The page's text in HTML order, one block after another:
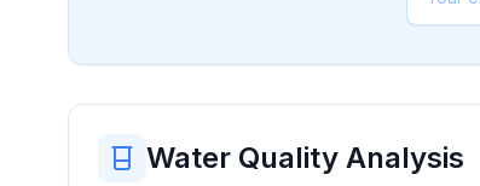
Water Quality Analysis